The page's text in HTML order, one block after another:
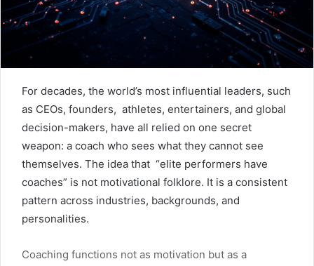
For decades, the world’s most influential leaders, such
as CEOs, founders, athletes, entertainers, and global
decision-makers, have all relied on one secret
weapon: a coach who sees what they cannot see
themselves. The idea that “elite performers have
coaches” is not motivational folklore. It is a consistent
pattern across industries, backgrounds, and
personalities.
Coaching functions not as motivation but as a